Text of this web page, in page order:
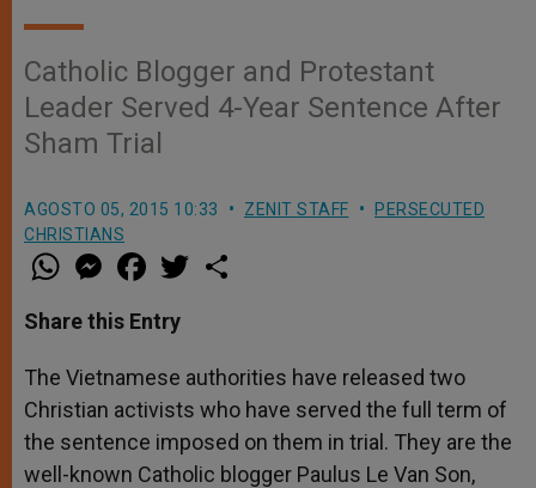
Catholic Blogger and Protestant
Leader Served 4-Year Sentence After
Sham Trial
AGOSTO 05, 2015 10:33 ZENIT STAFF
PERSECUTED
CHRISTIANS
W
h
t
s
p
p
M
e
s
e
g
e
a
e
b
o
k
w
r
Share this Entry
The Vietnamese authorities have released two
Christian activists who have served the full term of
the sentence imposed on them in trial. They are the
well-known Catholic blogger Paulus Le Van Son,